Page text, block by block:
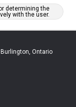
determining the
with the user.
Burlington, Ontario